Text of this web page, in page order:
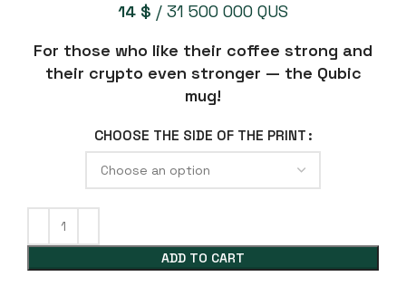
14 $ / 31 500 000 QUS
For those who like their coffee strong and
their crypto even stronger — the Qubic
mug!
CHOOSE THE SIDE OF THE PRINT
ADD TO CART